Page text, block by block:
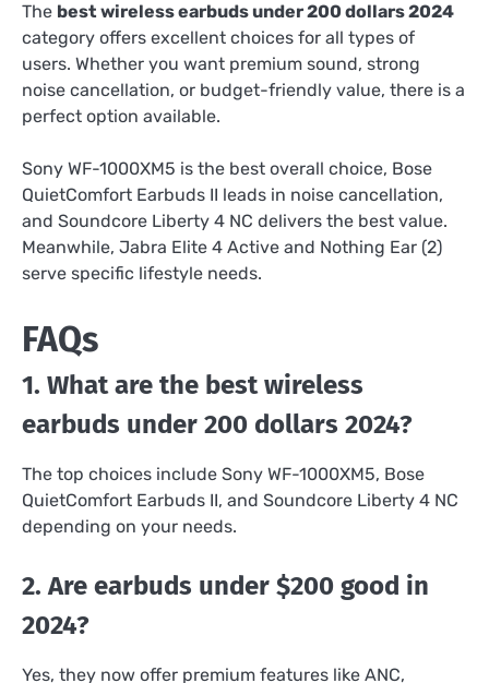
The best wireless earbuds under 200 dollars 2024
category offers excellent choices for all types of
users. Whether you want premium sound, strong
noise cancellation, or budget-friendly value, there is a
perfect option available.
Sony WF-1000XM5 is the best overall choice, Bose
QuietComfort Earbuds II leads in noise cancellation,
and Soundcore Liberty 4 NC delivers the best value.
Meanwhile, Jabra Elite 4 Active and Nothing Ear (2)
serve specific lifestyle needs.
FAQs
1. What are the best wireless
earbuds under 200 dollars 2024?
The top choices include Sony WF-1000XM5, Bose
QuietComfort Earbuds II, and Soundcore Liberty 4 NC
depending on your needs.
2. Are earbuds under $200 good in
2024?
Yes, they now offer premium features like ANC,